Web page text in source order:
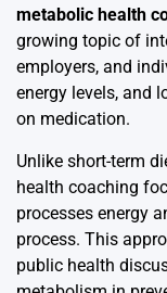
metabolic health
growing topic of
employers, and
energy levels, and
on medication.
Unlike short-term
health coaching
processes energy
process. This
public health